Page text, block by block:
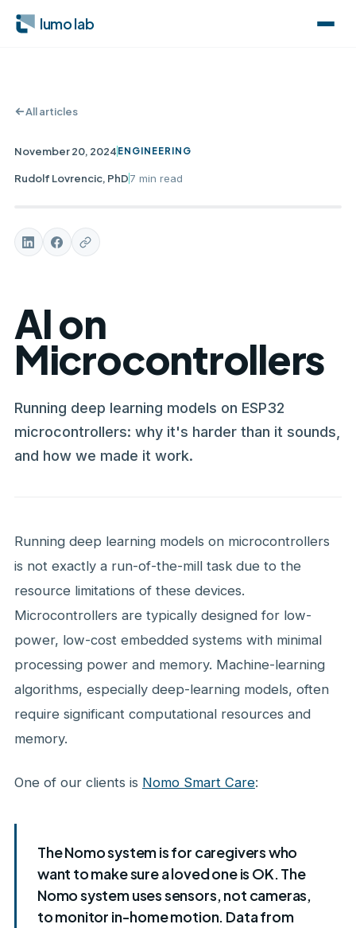
lumo lab
All articles
November 20, 2024 ENGINEERING
Rudolf Lovrencic, PhD7 min read
AI on
Microcontrollers
Running deep learning models on ESP32
microcontrollers: why it's harder than it sounds,
and how we made it work.
Running deep learning models on microcontrollers
is not exactly a run-of-the-mill task due to the
resource limitations of these devices.
Microcontrollers are typically designed for low-
power, low-cost embedded systems with minimal
processing power and memory. Machine-learning
algorithms, especially deep-learning models, often
require significant computational resources and
memory.
One of our clients is Nomo Smart Care:
The Nomo system is for caregivers who
want to make sure a loved one is OK. The
Nomo system uses sensors, not cameras,
to monitor in-home motion. Data from